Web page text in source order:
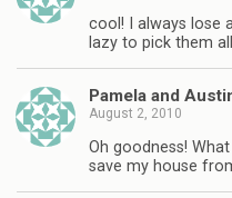
cool! I always lose
lazy to pick them
Pamela and
August 2, 2010
Oh goodness!
save my house